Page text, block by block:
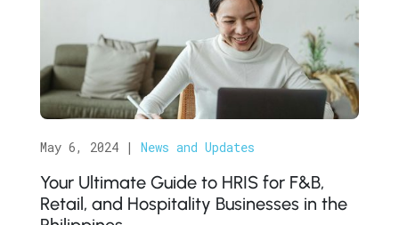
Your Ultimate Guide to HRIS for F&B,
Retail, and Hospitality Businesses in the
May 6, 2024| News and Updates